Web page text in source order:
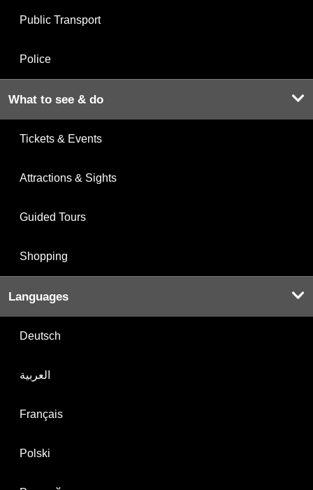
Public Transport
Police
What to see & do
Tickets & Events
Attractions & Sights
Guided Tours
Shopping
Languages
Deutsch
العربية
Français
Polski